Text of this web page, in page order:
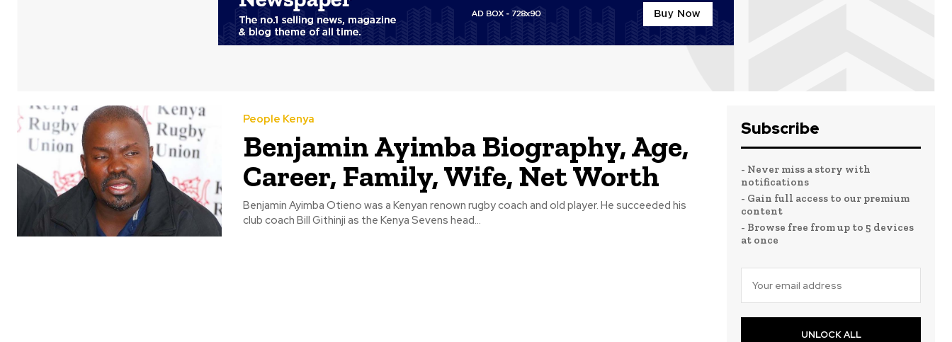
People Kenya
Benjamin Ayimba Biography, Age,
Career, Family, Wife, Net Worth
Benjamin Ayimba Otieno was a Kenyan renown rugby coach and old player. He succeeded his
club coach Bill Githinji as the Kenya Sevens head...
Subscribe
- Never miss a story with
notifications
- Gain full access to our premium
content
- Browse free from up to 5 devices
at once
UNLOCK ALL